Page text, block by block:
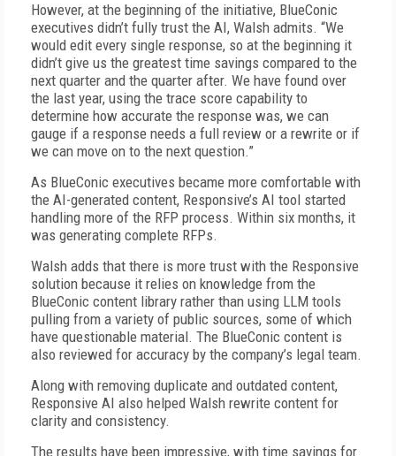
However, at the beginning of the initiative, BlueConic
executives didn’t fully trust the AI, Walsh admits. “We
would edit every single response, so at the beginning it
didn’t give us the greatest time savings compared to the
next quarter and the quarter after. We have found over
the last year, using the trace score capability to
determine how accurate the response was, we can
gauge if a response needs a full review or a rewrite or if
we can move on to the next question.”
As BlueConic executives became more comfortable with
the AI-generated content, Responsive’s AI tool started
hand­ling more of the RFP process. Within six months, it
was generating complete RFPs.
Walsh adds that there is more trust with the Responsive
solution because it relies on knowledge from the
BlueConic content library rather than using LLM tools
pulling from a variety of public sources, some of which
have questionable material. The BlueConic content is
also reviewed for accuracy by the company’s legal team.
Along with removing duplicate and outdated content,
Responsive AI also helped Walsh rewrite content for
clarity and consistency.
The results have been impressive, with time savings for